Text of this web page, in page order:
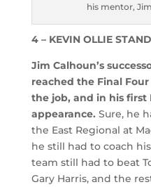
his mentor,
4 – KEVIN OLLIE
Jim Calhoun’s
reached the Final
the job, and in his first
appearance. Sure, he
the East Regional at
he still had to coach
team still had to beat
Gary Harris, and the